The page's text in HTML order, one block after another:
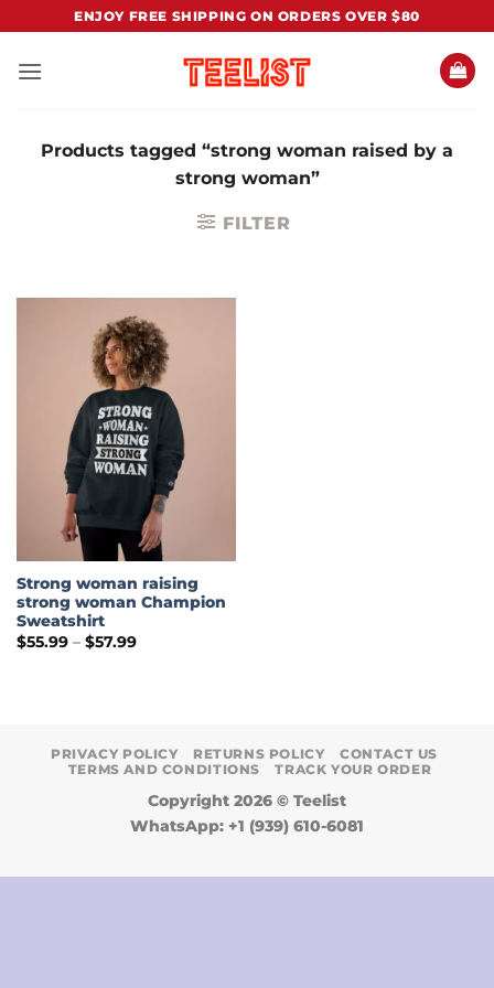
content
ENJOY FREE SHIPPING ON ORDERS OVER $80
Products tagged “strong woman raised by a
strong woman”
FILTER
Strong woman raising
strong woman Champion
Sweatshirt
$55.99 – $57.99Price
PRIVACY POLICY RETURNS POLICY
CONTACT US
TERMS AND CONDITIONS
TRACK YOUR ORDER
Copyright 2026 © Teelist
WhatsApp: +1 (939) 610-6081